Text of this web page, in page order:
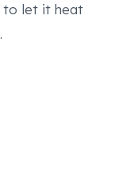
to let it heat